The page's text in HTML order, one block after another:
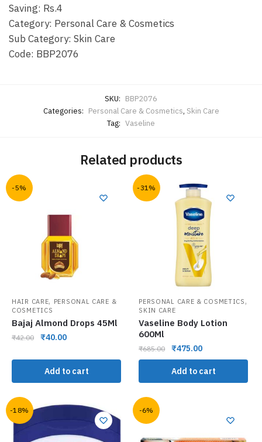
Saving: Rs.4
Category: Personal Care & Cosmetics
Sub Category: Skin Care
Code: BBP2076
SKU: BBP2076
Categories: Personal Care & Cosmetics, Skin Care
Tag: Vaseline
Related products
-5%
HAIR CARE, PERSONAL CARE &
COSMETICS
Bajaj Almond Drops 45Ml
₹42.00 ₹40.00
Add to cart
-31%
PERSONAL CARE & COSMETICS ,
SKIN CARE
Vaseline Body Lotion
600Ml
₹685.00 ₹475.00
Add to cart
-18% -6%